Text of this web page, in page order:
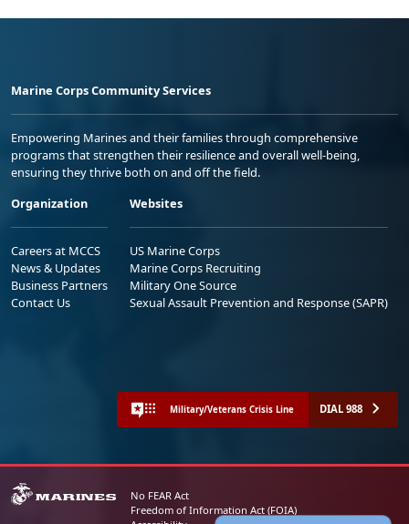
Marine Corps Community Services
Empowering Marines and their families through comprehensive
programs that strengthen their resilience and overall well-being,
ensuring they thrive both on and off the field.
Organization
Careers at MCCS
News & Updates
Business Partners
Contact Us
Websites
US Marine Corps
Marine Corps Recruiting
Military One Source
Sexual Assault Prevention and Response (SAPR)
Military/Veterans Crisis Line DIAL 988
No FEAR Act
Freedom of Information Act (FOIA)